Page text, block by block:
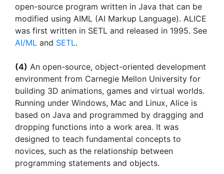
open-source program written in Java that can be
modified using AIML (AI Markup Language). ALICE
was first written in SETL and released in 1995. See
AI/ML and SETL.
(4) An open-source, object-oriented development
environment from Carnegie Mellon University for
building 3D animations, games and virtual worlds.
Running under Windows, Mac and Linux, Alice is
based on Java and programmed by dragging and
dropping functions into a work area. It was
designed to teach fundamental concepts to
novices, such as the relationship between
programming statements and objects.